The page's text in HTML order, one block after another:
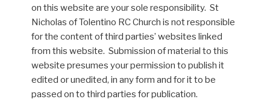
on this website are your sole responsibility. St
Nicholas of Tolentino RC Church is not responsible
for the content of third parties’ websites linked
from this website. Submission of material to this
website presumes your permission to publish it
edited or unedited, in any form and for it to be
passed on to third parties for publication.